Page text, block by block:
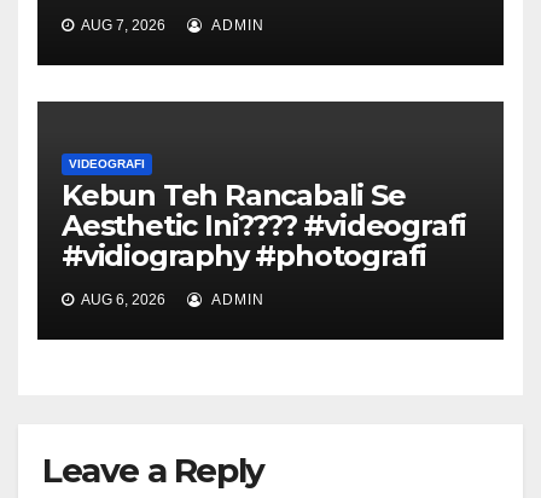
AUG 7, 2026 ADMIN
VIDEOGRAFI
Kebun Teh Rancabali Se
Aesthetic Ini???? #videografi
#vidiography #photografi
AUG 6, 2026 ADMIN
Leave a Reply